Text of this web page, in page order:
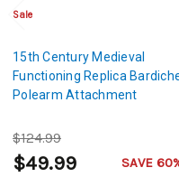
Sale
15th Century Medieval
Functioning Replica
Polearm Attachment
$124.99
$49.99 SAVE